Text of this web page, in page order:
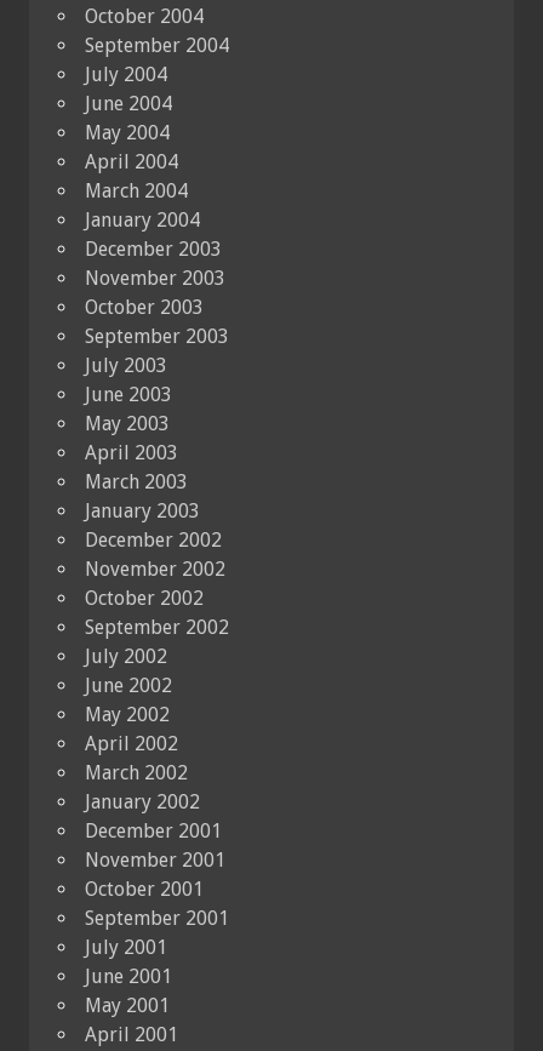
October 2004
September 2004
July 2004
June 2004
May 2004
April 2004
March 2004
January 2004
December 2003
November 2003
October 2003
September 2003
July 2003
June 2003
May 2003
April 2003
March 2003
January 2003
December 2002
November 2002
October 2002
September 2002
July 2002
June 2002
May 2002
April 2002
March 2002
January 2002
December 2001
November 2001
October 2001
September 2001
July 2001
June 2001
May 2001
April 2001